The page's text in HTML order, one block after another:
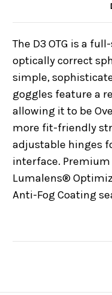
The D3 OTG is a
optically correct
simple,
goggles feature a
allowing it to be
more fit-friendly
adjustable hinges
interface.
Lumalens®
Anti-Fog Coating